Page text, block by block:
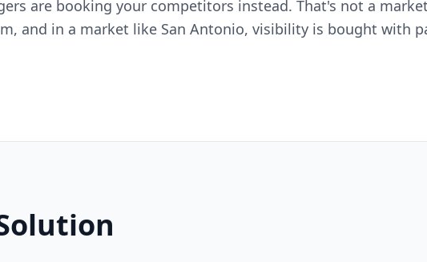
are booking your competitors instead. That's not a
and in a market like San Antonio, visibility is bought with